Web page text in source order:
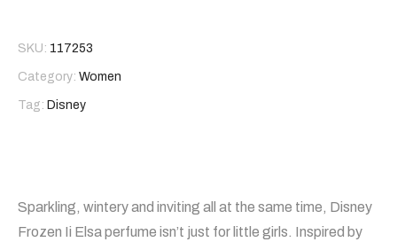
SKU: 117253
Category: Women
Tag: Disney
Sparkling, wintery and inviting all at the same time, Disney
Frozen Ii Elsa perfume isn’t just for little girls. Inspired by